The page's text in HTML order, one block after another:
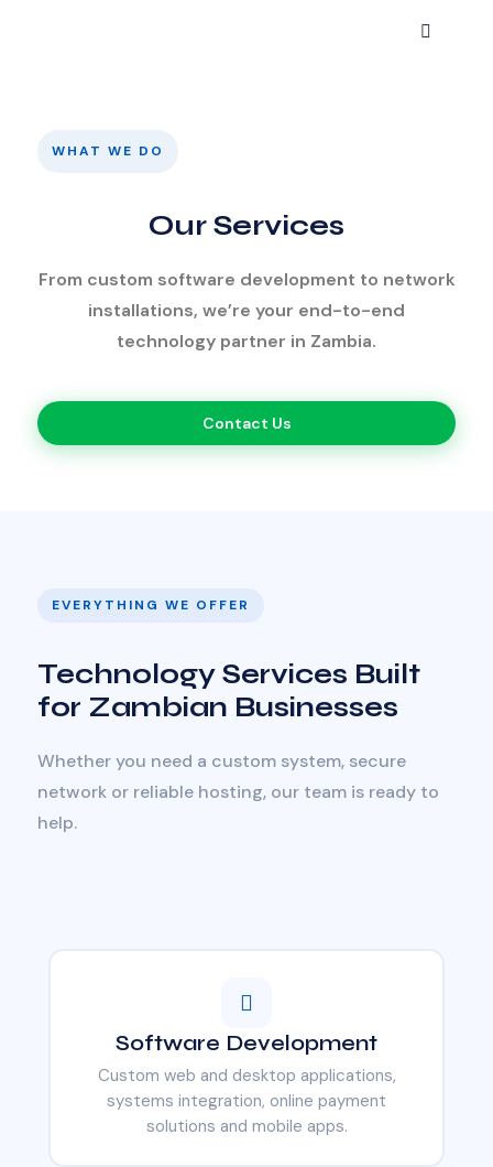
WHAT WE DO
Our Services
From custom software development to network
installations, we’re your end-to-end
technology partner in Zambia.
Contact Us
EVERYTHING WE OFFER
Technology Services Built
for Zambian Businesses
Whether you need a custom system, secure
network or reliable hosting, our team is ready to
help.
Software Development
Custom web and desktop applications,
systems integration, online payment
solutions and mobile apps.